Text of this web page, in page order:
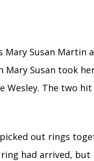
Mary Susan Martin
Mary Susan took
Wesley. The two
out rings
had arrived, but